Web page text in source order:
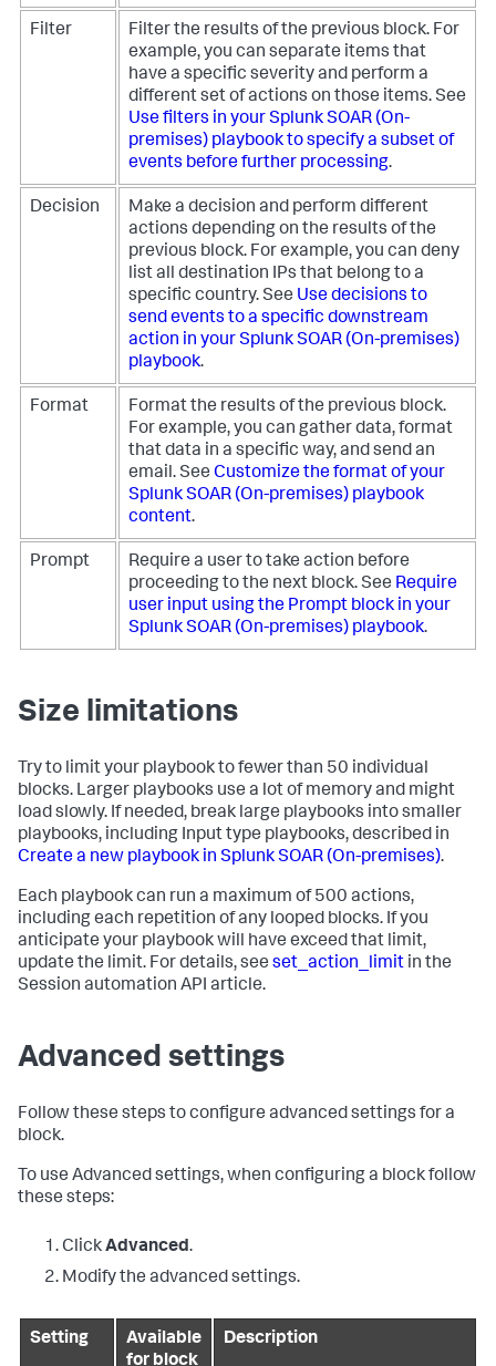
Filter
Filter the results of the previous block. For
example, you can separate items that
have a specific severity and perform a
different set of actions on those items. See
Use filters in yourSplunk SOAR (On-
premises) playbook to specify a subset of
events before further processing.
Decision
Make a decision and perform different
actions depending on the results of the
previous block. For example, you can deny
list all destination IPs that belong to a
specific country. See Use decisions to
send events to a specific downstream
action in yourSplunk SOAR (On-premises)
playbook.
Format
Format the results of the previous block.
For example, you can gather data, format
that data in a specific way, and send an
email. See Customize the format of your
Splunk SOAR (On-premises) playbook
content.
Prompt
Require a user to take action before
proceeding to the next block. See Require
user input using the Prompt block in your
Splunk SOAR (On-premises) playbook.
Size limitations
Try to limit your playbook to fewer than 50 individual
blocks. Larger playbooks use a lot of memory and might
load slowly. If needed, break large playbooks into smaller
playbooks, including Input type playbooks, described in
Create a new playbook in Splunk SOAR (On-premises).
Each playbook can run a maximum of 500 actions,
including each repetition of any looped blocks. If you
anticipate your playbook will have exceed that limit,
update the limit. For details, see set_action_limit in the
Session automation API article.
Advanced settings
Follow these steps to configure advanced settings for a
block.
To use Advanced settings, when configuring a block follow
these steps:
ClickAdvanced.
Modify the advanced settings.
Setting
Available
for block
Description